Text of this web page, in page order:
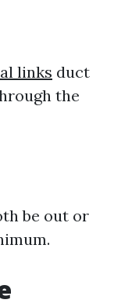
links duct
the
be out or